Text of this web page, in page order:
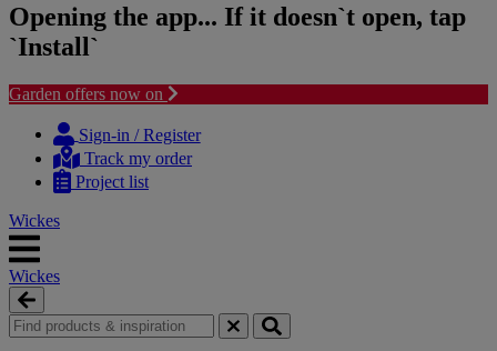
Opening the app... If it doesn`t open, tap
`Install`
Garden offers now on
content
navigation
Sign-in / Register
Track my order
Project list
Wickes
Wickes